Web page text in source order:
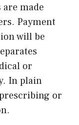
made
Payment
will be
or
In plain
or